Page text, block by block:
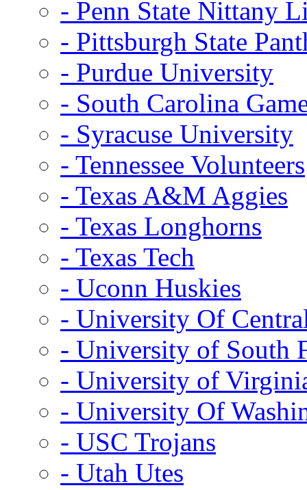
- Penn State Nittany
- Pittsburgh State
- Purdue University
- South Carolina
- Syracuse University
- Tennessee Volunteers
- Texas A&M Aggies
- Texas Longhorns
- Texas Tech
- Uconn Huskies
- University Of
- University of South
- University of
- University Of
- USC Trojans
- Utah Utes